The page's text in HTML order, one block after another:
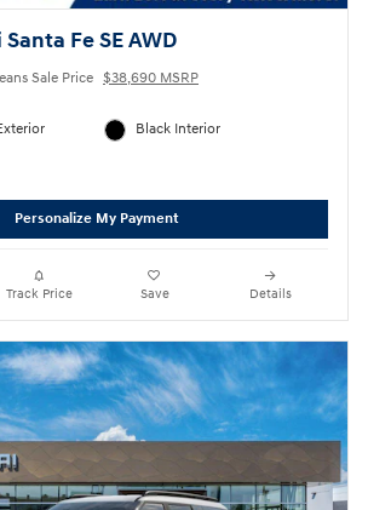
Fe SE AWD
Sale Price $38,690 MSRP
Black Interior
Personalize My Payment
Track Price Save Details